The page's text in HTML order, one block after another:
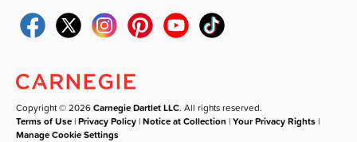
Copyright © 2026Carnegie Dartlet LLC. All rights reserved.
Terms of Use |Privacy Policy |Notice at Collection |Your Privacy Rights |
Manage Cookie Settings